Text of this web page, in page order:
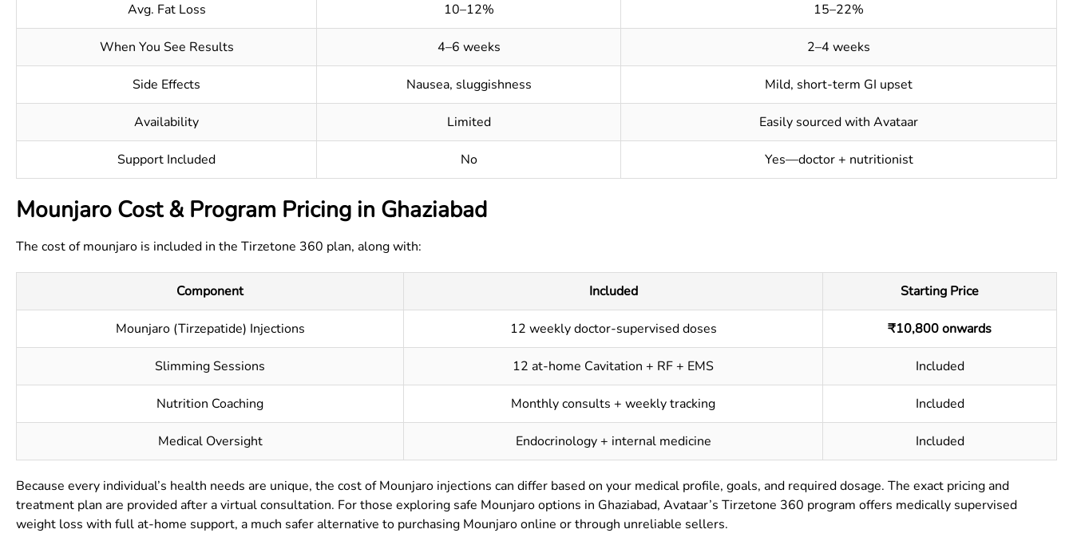
Avg. Fat Loss 10–12% 15–22%
When You See Results 4–6 weeks 2–4 weeks
Side Effects Nausea, sluggishness Mild, short-term GI upset
Availability Limited Easily sourced with Avataar
Support Included No Yes—doctor + nutritionist
Mounjaro Cost & Program Pricing in Ghaziabad
The cost of mounjaro is included in the Tirzetone 360 plan, along with:
Component Included Starting Price
Mounjaro (Tirzepatide) Injections 12 weekly doctor-supervised doses ₹10,800 onwards
Slimming Sessions 12 at-home Cavitation + RF + EMS Included
Nutrition Coaching Monthly consults + weekly tracking Included
Medical Oversight Endocrinology + internal medicine Included
Because every individual’s health needs are unique, the cost of Mounjaro injections can differ based on your medical profile, goals, and required dosage. The exact pricing and
treatment plan are provided after a virtual consultation. For those exploring safe Mounjaro options in Ghaziabad, Avataar’s Tirzetone 360 program offers medically supervised
weight loss with full at-home support, a much safer alternative to purchasing Mounjaro online or through unreliable sellers.